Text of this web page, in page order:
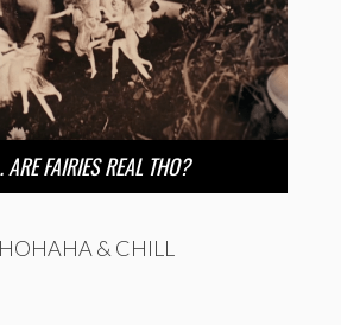
FAIRIES REAL THO?
& CHILL